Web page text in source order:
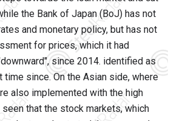
the Bank of Japan (BoJ) has not
and monetary policy, but has not
for prices, which it had
since 2014. identified as
since. On the Asian side, where
also implemented with the high
that the stock markets, which